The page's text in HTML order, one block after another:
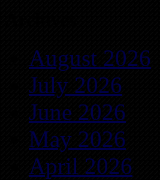
August 2026
July 2026
June 2026
May 2026
April 2026